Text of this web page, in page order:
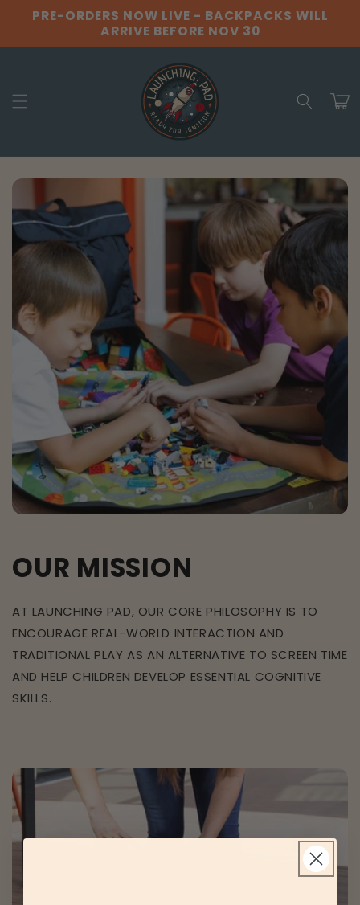
Skip to
content
PRE-ORDERS NOW LIVE - BACKPACKS WILL
ARRIVE BEFORE NOV 30
Cart
OUR MISSION
AT LAUNCHING PAD, OUR CORE PHILOSOPHY IS TO
ENCOURAGE REAL-WORLD INTERACTION AND
TRADITIONAL PLAY AS AN ALTERNATIVE TO SCREEN TIME
AND HELP CHILDREN DEVELOP ESSENTIAL COGNITIVE
SKILLS.